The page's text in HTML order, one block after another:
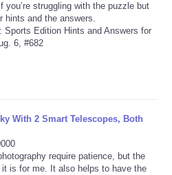
you’re struggling with the puzzle but
hints and the answers.
With 2 Smart Telescopes, Both
require patience, but the
is for me. It also helps to have the